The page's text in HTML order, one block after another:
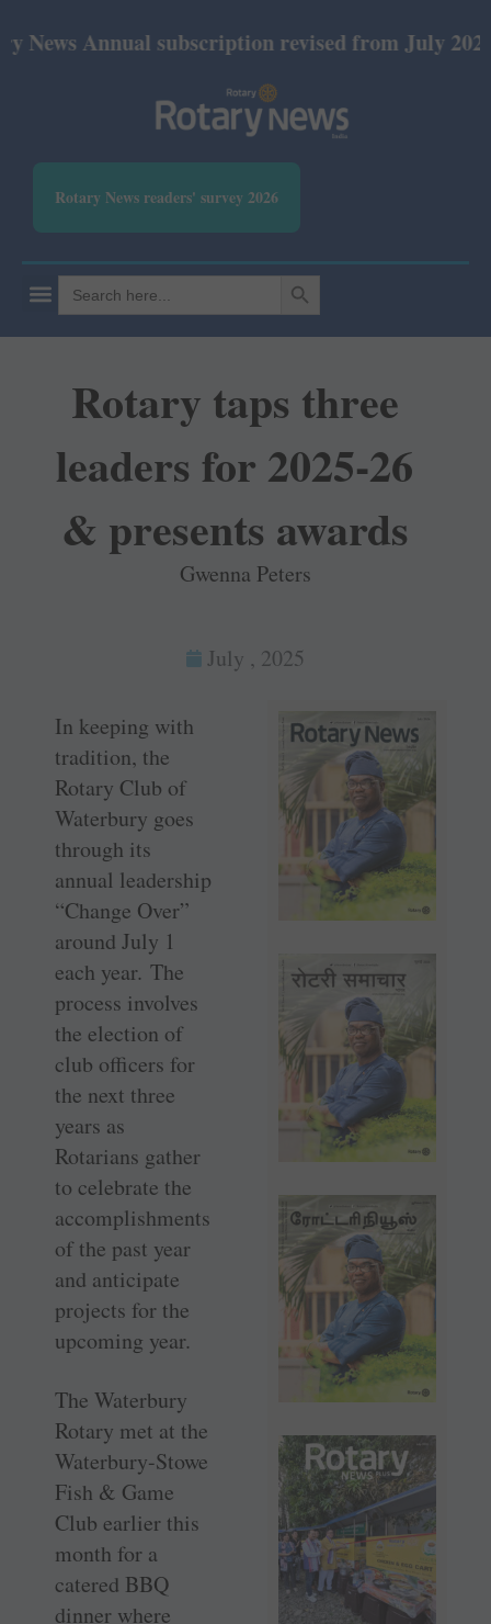
subscription revised from July 2026: Print
Rotary News readers' survey 2026
Search
for:
SEARCH BUTTON
Rotary taps three
leaders for 2025-26
& presents awards
Gwenna Peters
July , 2025
In keeping with
tradition, the
Rotary Club of
Waterbury goes
through its
annual leadership
“Change Over”
around July 1
each year. The
process involves
the election of
club officers for
the next three
years as
Rotarians gather
to celebrate the
accomplishments
of the past year
and anticipate
projects for the
upcoming year.
The Waterbury
Rotary met at the
Waterbury-Stowe
Fish & Game
Club earlier this
month for a
catered BBQ
dinner where